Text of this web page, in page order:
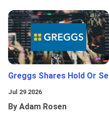
Greggs Shares Hold Or Sell
Jul 29 2026
By Adam Rosen